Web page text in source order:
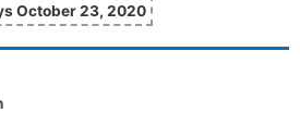
October 23, 2020